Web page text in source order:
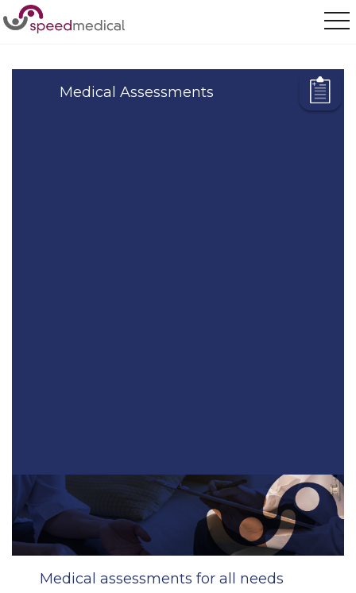
Home / Our Services / Medical Assessments
Medical Assessments
Medical assessments for all needs